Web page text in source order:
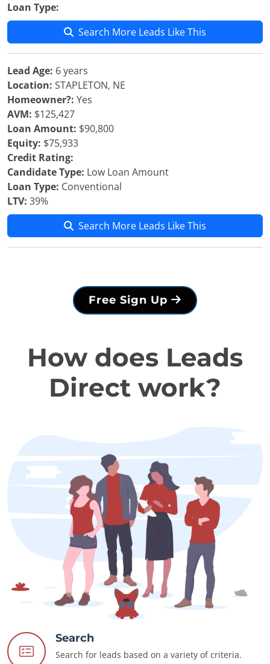
Loan Type:
Search More Leads Like This
Lead Age: 6 years
Location: STAPLETON, NE
Homeowner?: Yes
AVM: $125,427
Loan Amount: $90,800
Equity: $75,933
Credit Rating:
Candidate Type: Low Loan Amount
Loan Type: Conventional
LTV: 39%
Search More Leads Like This
Free Sign Up
How does Leads
Direct work?
Search
Search for leads based on a variety of criteria.